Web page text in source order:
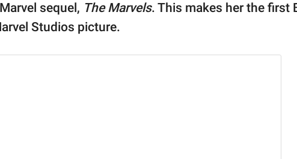
sequel, The Marvels. This makes her the first
Studios picture.